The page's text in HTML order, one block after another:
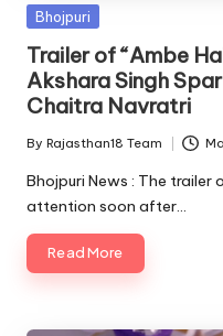
Posted
Bhojpuri
Trailer of “Ambe
Akshara Singh
Chaitra Navratri
Posted
by
By Rajasthan18 Team
Bhojpuri News : The trailer
attention soon after…
Read More